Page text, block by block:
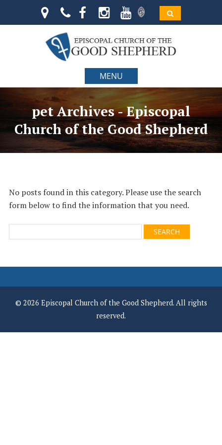
MENU
pet Archives - Episcopal
Church of the Good Shepherd
No posts found in this category. Please use the search
form below to find the information that you need.
© 2026 Episcopal Church of the Good Shepherd. All rights
reserved.